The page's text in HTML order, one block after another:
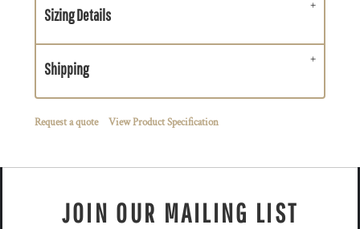
Sizing Details
Shipping
Request a quote View Product Specification
JOIN OUR MAILING LIST